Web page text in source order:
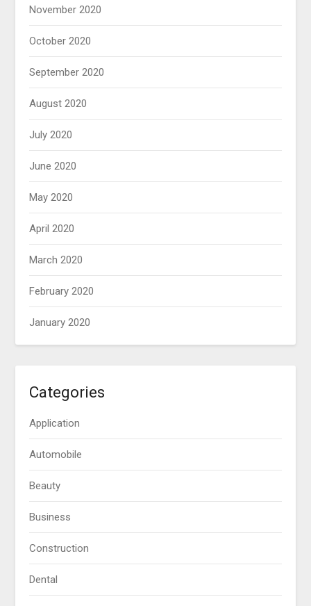
November 2020
October 2020
September 2020
August 2020
July 2020
June 2020
May 2020
April 2020
March 2020
February 2020
January 2020
Categories
Application
Automobile
Beauty
Business
Construction
Dental